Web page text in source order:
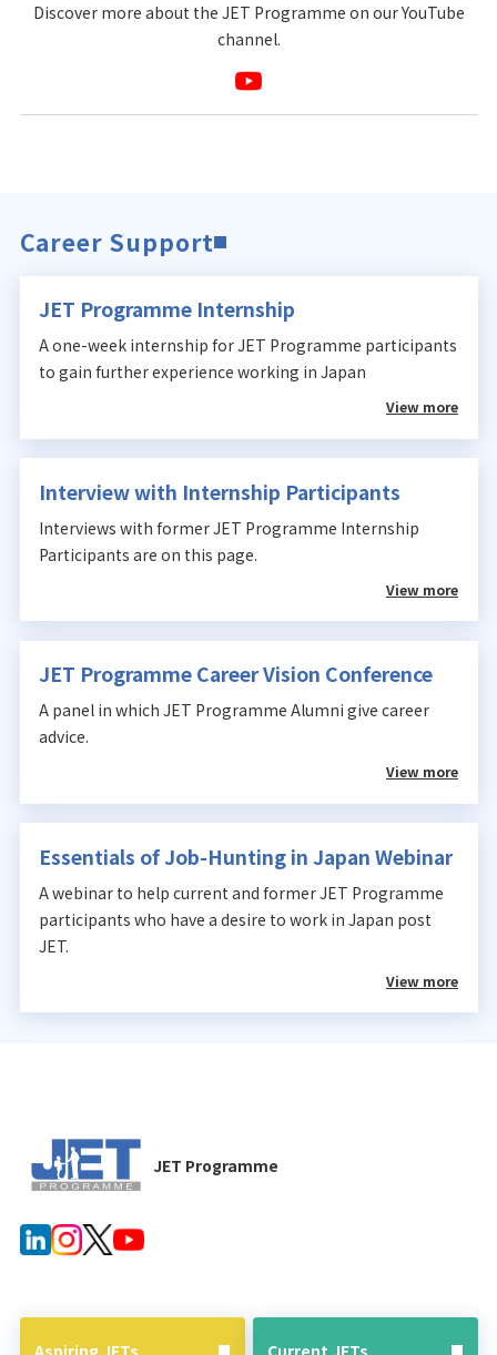
Discover more about the JET Programme on our YouTube
channel.
Career Support
JET Programme Internship
A one-week internship for JET Programme participants
to gain further experience working in Japan
View more
Interview with Internship Participants
Interviews with former JET Programme Internship
Participants are on this page.
View more
JET Programme Career Vision Conference
A panel in which JET Programme Alumni give career
advice.
View more
Essentials of Job-Hunting in Japan Webinar
A webinar to help current and former JET Programme
participants who have a desire to work in Japan post
JET.
View more
JET Programme
Aspiring JETs Current JETs